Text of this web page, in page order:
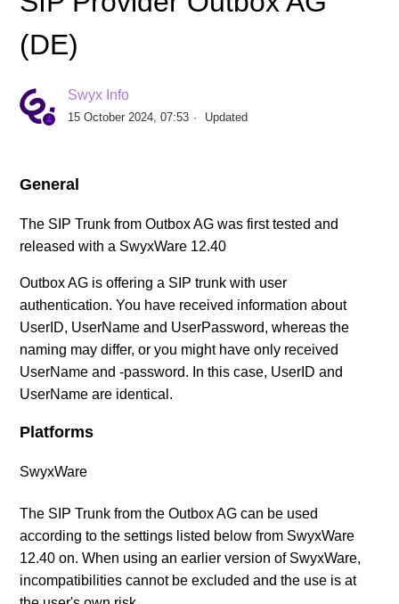
SIP Provider 1&1 Voice SIP (DE)
SIP Provider Autphone (DE)
SIP Provider AXXESS (DE)
SIP Provider COLT (DE)
SIP Provider Deutsche Telefon (DE)
SIP Provider Deutsche Telekom, Call & Surf
Connection (DE)
(DE)
Swyx Info
15 October 2024, 07:53 Updated
General
The SIP Trunk from Outbox AG was first tested and
released with a SwyxWare 12.40
Outbox AG is offering a SIP trunk with user
authentication. You have received information about
UserID, UserName and UserPassword, whereas the
naming may differ, or you might have only received
UserName and -password. In this case, UserID and
UserName are identical.
Platforms
SwyxWare
The SIP Trunk from the Outbox AG can be used
according to the settings listed below from SwyxWare
12.40 on. When using an earlier version of SwyxWare,
incompatibilities cannot be excluded and the use is at